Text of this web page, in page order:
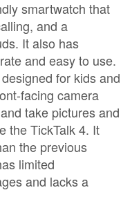
smartwatch that
and a
It also has
and easy to use.
for kids and
facing camera
take pictures and
the TickTalk 4. It
the previous
limited
and lacks a